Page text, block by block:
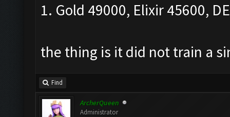
1. Gold 49000, Elixir 45600,
the thing is it did not train a
Find
ArcherQueen
Administrator